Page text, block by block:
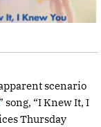
scenario
” song, “I Knew It, I
Thursday